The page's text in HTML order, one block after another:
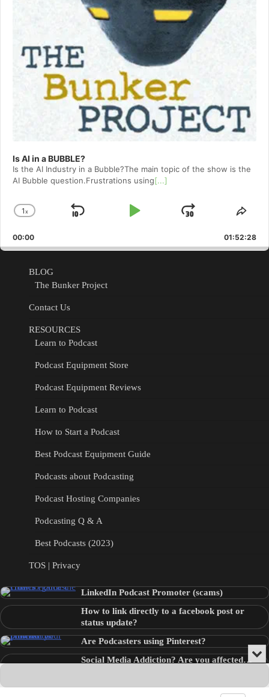
Is AI in a BUBBLE?
Is the AI Industry in a Bubble?The main topic of the show is the
AI Bubble question.Frustrations using[...]
Change
Rate
1x
Skip
Play
Jump
Forward
00:00 01:52:28
BLOG
The Bunker Project
Contact Us
RESOURCES
Learn to Podcast
Podcast Equipment Store
Podcast Equipment Reviews
Learn to Podcast
How to Start a Podcast
Best Podcast Equipment Guide
Podcasts about Podcasting
Podcast Hosting Companies
Podcasting Q & A
Best Podcasts (2023)
TOS | Privacy
LinkedIn Podcast Promoter (scams)
How to link directly to a facebook post or
status update?
Are Podcasters using Pinterest?
Social Media Addiction? Are you affected…
Audio
Player
or
the